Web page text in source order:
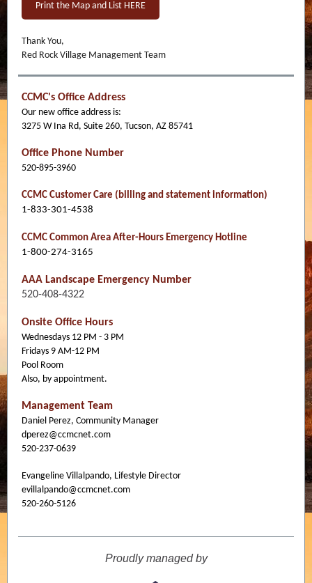
Print the Map and List HERE
Thank You,
Red Rock Village Management Team
CCMC's Office Address
Our new office address is:
3275 W Ina Rd, Suite 260, Tucson, AZ 85741
Office Phone Number
520-895-3960
CCMC Customer Care (billing and statement information)
1-833-301-4538
CCMC Common Area After-Hours Emergency Hotline
1-800-274-3165
AAA Landscape Emergency Number
520-408-4322
Onsite Office Hours
Wednesdays 12 PM - 3 PM
Fridays 9 AM-12 PM
Pool Room
Also, by appointment.
Management Team
Daniel Perez, Community Manager
dperez@ccmcnet.com
520-237-0639
Evangeline Villalpando, Lifestyle Director
evillalpando@ccmcnet.com
520-260-5126
Proudly managed by